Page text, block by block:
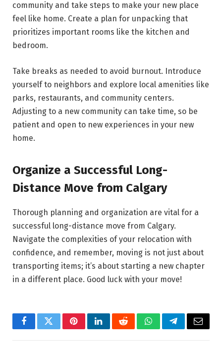
community and take steps to make your new place
feel like home. Create a plan for unpacking that
prioritizes important rooms like the kitchen and
bedroom.
Take breaks as needed to avoid burnout. Introduce
yourself to neighbors and explore local amenities like
parks, restaurants, and community centers.
Adjusting to a new community can take time, so be
patient and open to new experiences in your new
home.
Organize a Successful Long-
Distance Move from Calgary
Thorough planning and organization are vital for a
successful long-distance move from Calgary.
Navigate the complexities of your relocation with
confidence, and remember, moving is not just about
transporting items; it’s about starting a new chapter
in a different place. Good luck with your move!
FacebookTwitterPinterestLinkedInRedditWhatsAppTelegramEmail